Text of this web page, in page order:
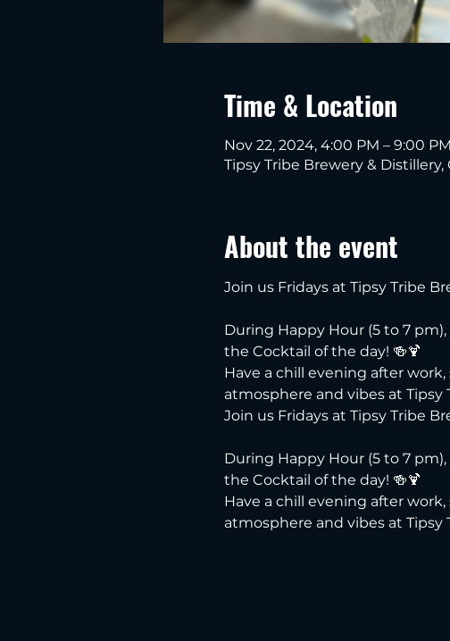
Time & Location
Nov 22, 2024, 4:00 PM – 9:00 PM
Tipsy Tribe Brewery &
About the event
Join us Fridays at Tipsy Tribe
During Happy Hour (5 to 7
the Cocktail of the day! 🍻🍹
Have a chill evening after
atmosphere and vibes at Tipsy
Join us Fridays at Tipsy Tribe
During Happy Hour (5 to 7
the Cocktail of the day! 🍻🍹
Have a chill evening after
atmosphere and vibes at Tipsy